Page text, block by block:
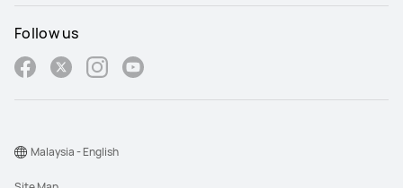
Follow us
Malaysia - English